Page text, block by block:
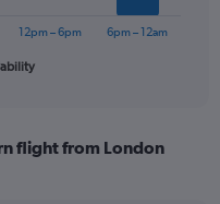
12pm – 6pm 6pm – 12am
flight from London